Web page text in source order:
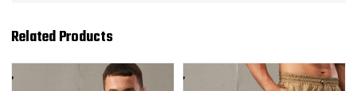
Related Products